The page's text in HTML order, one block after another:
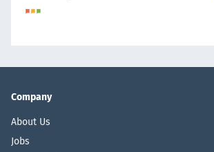
Company
About Us
Jobs